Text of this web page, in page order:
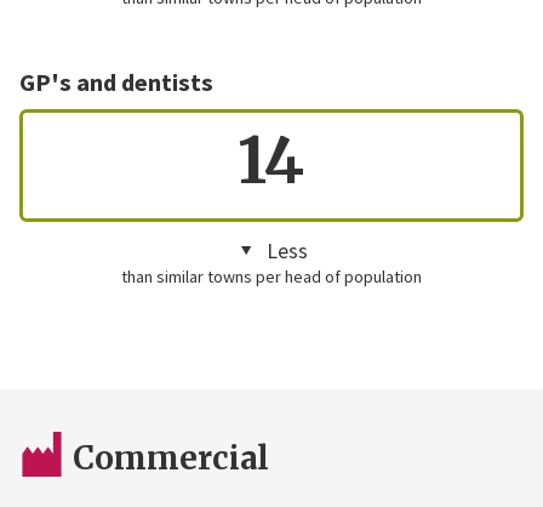
GP's and dentists
14
Less
than similar towns per head of population
Commercial